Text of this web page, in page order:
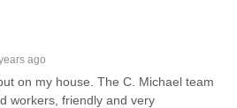
ago
on my house. The C. Michael team
workers, friendly and very